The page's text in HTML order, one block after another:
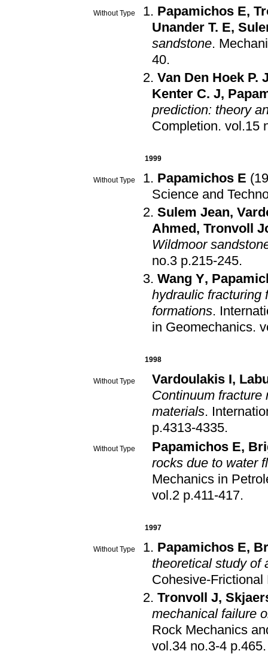
Without Type Papamichos E,
Unander T. E,
sandstone.
40.
Van Den Hoek P.
Kenter C. J,
prediction: theory
Completion.
1999
Without Type Papamichos E
Science and
Sulem Jean,
Ahmed , Tronvoll
Wildmoor
no.3 p.215-245.
Wang Y,
hydraulic fracturing
formations.
in Geomechanics.
1998
Without Type Vardoulakis I,
Continuum fracture
materials.
p.4313-4335.
Without Type Papamichos E,
rocks due to water
Mechanics in
vol.2 p.411-417.
1997
Without Type Papamichos E,
theoretical study of
Cohesive-Frictional
Tronvoll J,
mechanical failure
Rock Mechanics
vol.34 no.3-4 p.465.